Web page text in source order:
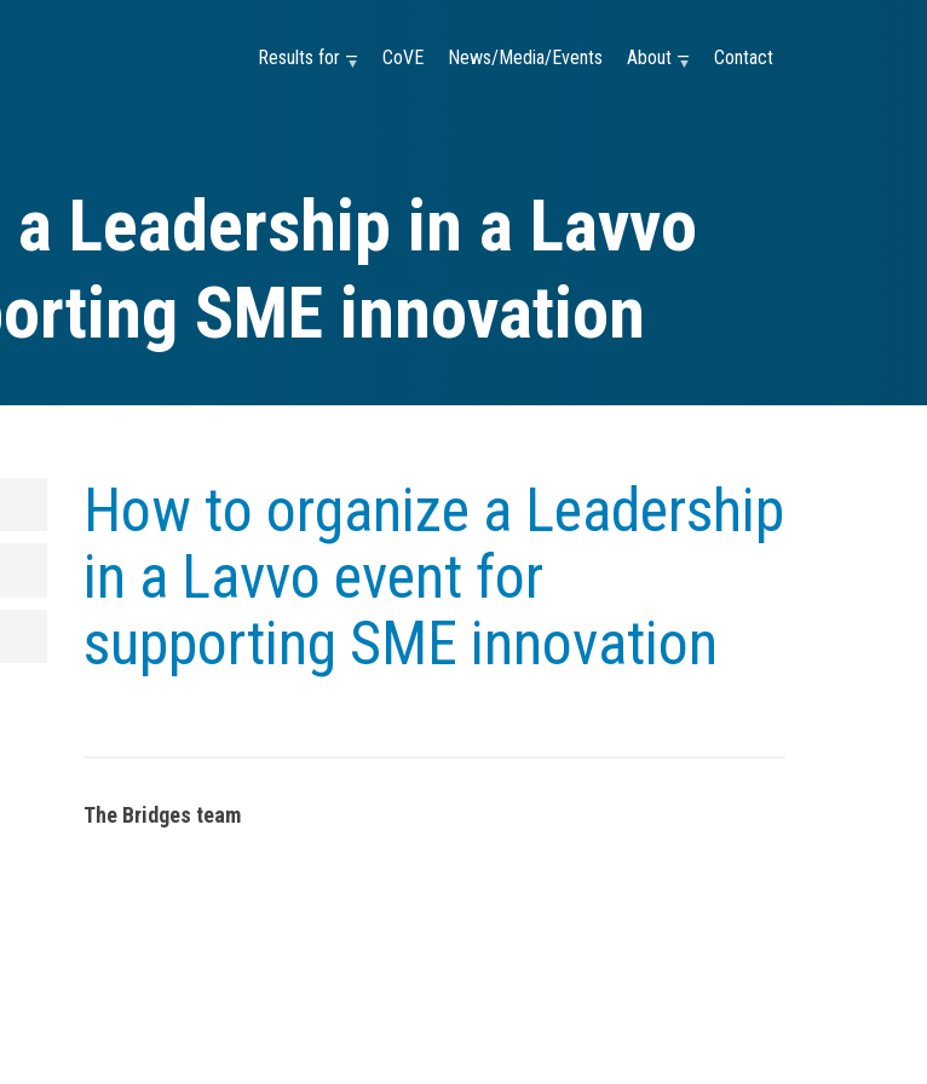
Results for — CoVE News/Media/Events About — Contact
Leadership in a Lavvo
SME innovation
How to organize a Leadership
in a Lavvo event for
supporting SME innovation
The Bridges team